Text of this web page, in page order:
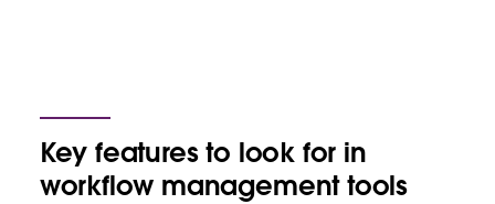
Key features to look for in
workflow management tools